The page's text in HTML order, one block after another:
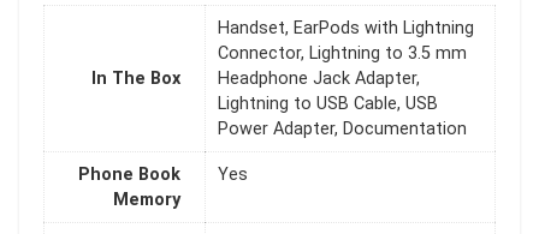
In The Box
Handset, EarPods with Lightning
Connector, Lightning to 3.5 mm
Headphone Jack Adapter,
Lightning to USB Cable, USB
Power Adapter, Documentation
Phone Book
Memory
Yes